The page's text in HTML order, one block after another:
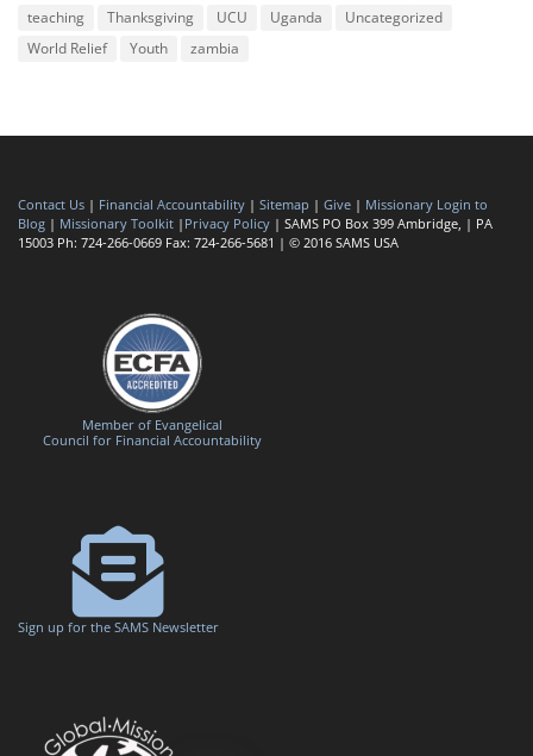
teaching
Thanksgiving UCU Uganda
Uncategorized
World Relief
Youth zambia
Contact Us | Financial Accountability | Sitemap | Give | Missionary Login to
Blog | Missionary Toolkit | Privacy Policy | SAMS PO Box 399 Ambridge, | PA
15003 Ph: 724-266-0669 Fax: 724-266-5681 | © 2016 SAMS USA
Member of Evangelical
Council for Financial Accountability
Sign up for the SAMS Newsletter